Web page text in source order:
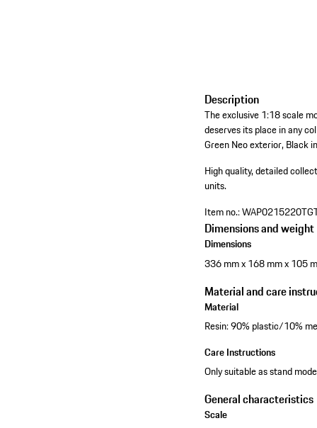
Description
The exclusive 1:18 scale
deserves its place in any
Green Neo exterior, Black
High quality, detailed
units.
Item no.:
Dimensions and weight
Dimensions
336 mm x 168 mm x 105
Material and care
Material
Resin: 90% plastic/10%
Care Instructions
Only suitable as stand
General characteristics
Scale